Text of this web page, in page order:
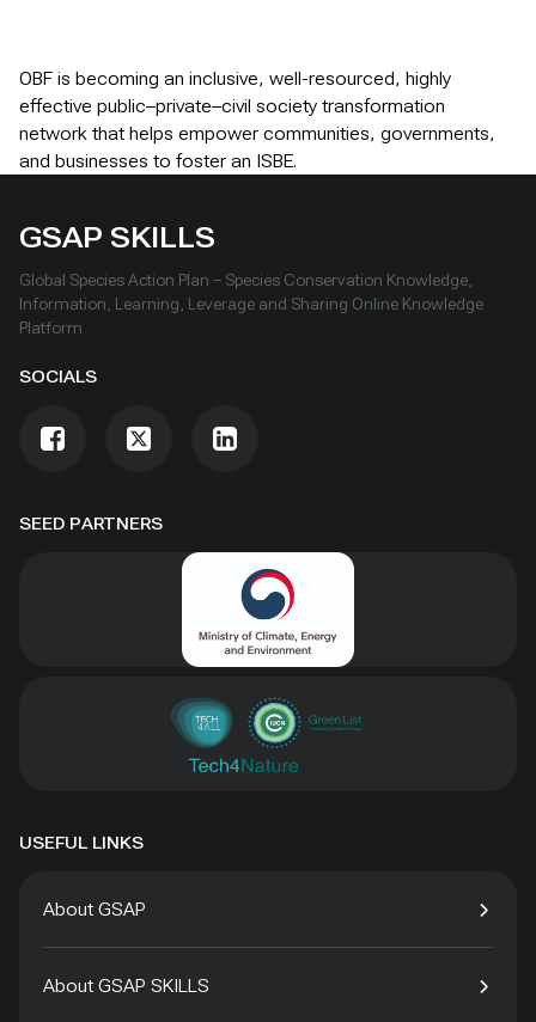
OBF is becoming an inclusive, well-resourced, highly
effective public–private–civil society transformation
network that helps empower communities, governments,
and businesses to foster an ISBE.
SEED PARTNERS
GSAP SKILLS
Global Species Action Plan – Species Conservation Knowledge,
Information, Learning, Leverage and Sharing Online Knowledge
Platform
SOCIALS
USEFUL LINKS
About GSAP
About GSAP SKILLS